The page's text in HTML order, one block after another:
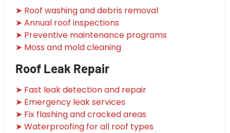
➤ Roof washing and debris removal
➤ Annual roof inspections
➤ Preventive maintenance programs
➤ Moss and mold cleaning
Roof Leak Repair
➤ Fast leak detection and repair
➤ Emergency leak services
➤ Fix flashing and cracked areas
➤ Waterproofing for all roof types